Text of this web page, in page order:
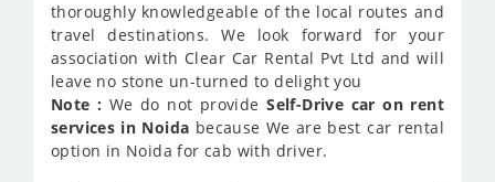
thoroughly knowledgeable of the local routes and
travel destinations. We look forward for your
association with Clear Car Rental Pvt Ltd and will
leave no stone un-turned to delight you
Note : We do not provideSelf-Drive car on rent
services in Noida because We are best car rental
option in Noida for cab with driver.